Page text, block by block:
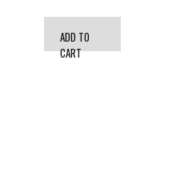
ADD TO
CART